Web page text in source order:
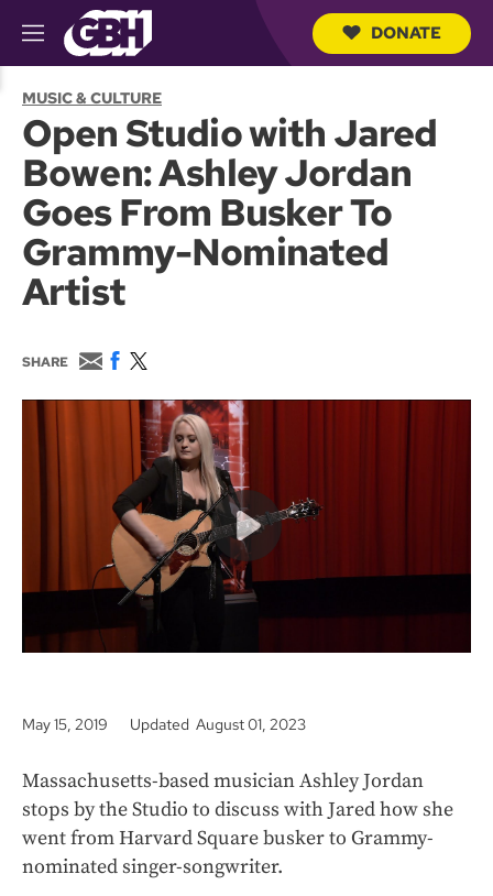
M
e
u
DONATE
MUSIC & CULTURE
Open Studio with Jared
Bowen: Ashley Jordan
Goes From Busker To
Grammy-Nominated
Artist
SHARE
E
m
a
F
c
e
b
k
w
i
t
t
e
r
May 15, 2019 Updated August 01, 2023
Massachusetts-based musician Ashley Jordan
stops by the Studio to discuss with Jared how she
went from Harvard Square busker to Grammy-
nominated singer-songwriter.